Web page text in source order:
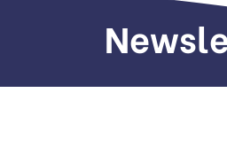
Sign up to receive